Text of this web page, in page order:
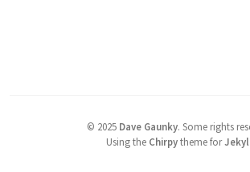
© 2025 Dave Gaunky. Some rights
Using the Chirpytheme for